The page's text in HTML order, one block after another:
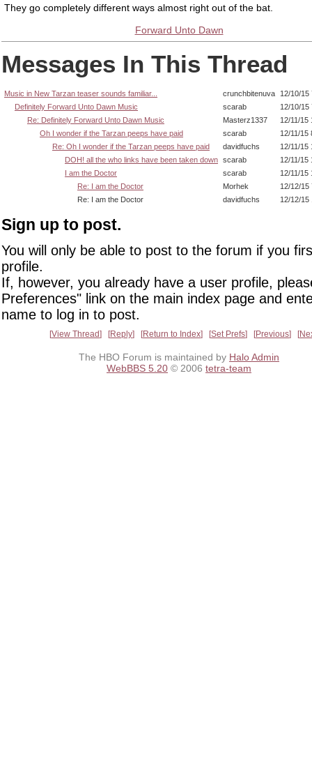
They go completely different ways almost right out of the bat.
Forward Unto Dawn
Messages In This Thread
Music in New Tarzan teaser sounds familiar... crunchbitenuva
12/10/15
Definitely Forward Unto Dawn Music
scarab
12/10/15
Re: Definitely Forward Unto Dawn Music
Masterz1337
12/11/15
Oh I wonder if the Tarzan peeps have paid
scarab
12/11/15
Re: Oh I wonder if the Tarzan peeps have paid
davidfuchs
12/11/15
DOH! all the who links have been taken down scarab
12/11/15
I am the Doctor
scarab
12/11/15
Re: I am the Doctor
Morhek
12/12/15
Re: I am the Doctor
davidfuchs 12/12/15
Sign up to post.
You will only be able to post to the forum if you
profile.
If, however, you already have a user profile,
Preferences" link on the main index page and
name to log in to post.
View Thread Reply Return to Index Set Prefs Previous
The HBO Forum is maintained by Halo Admin
WebBBS 5.20 © 2006 tetra-team